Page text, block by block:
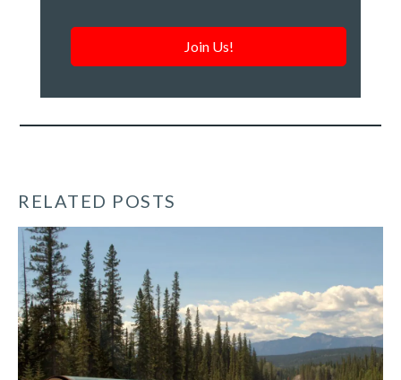
monthly
our
work *
RELATED POSTS